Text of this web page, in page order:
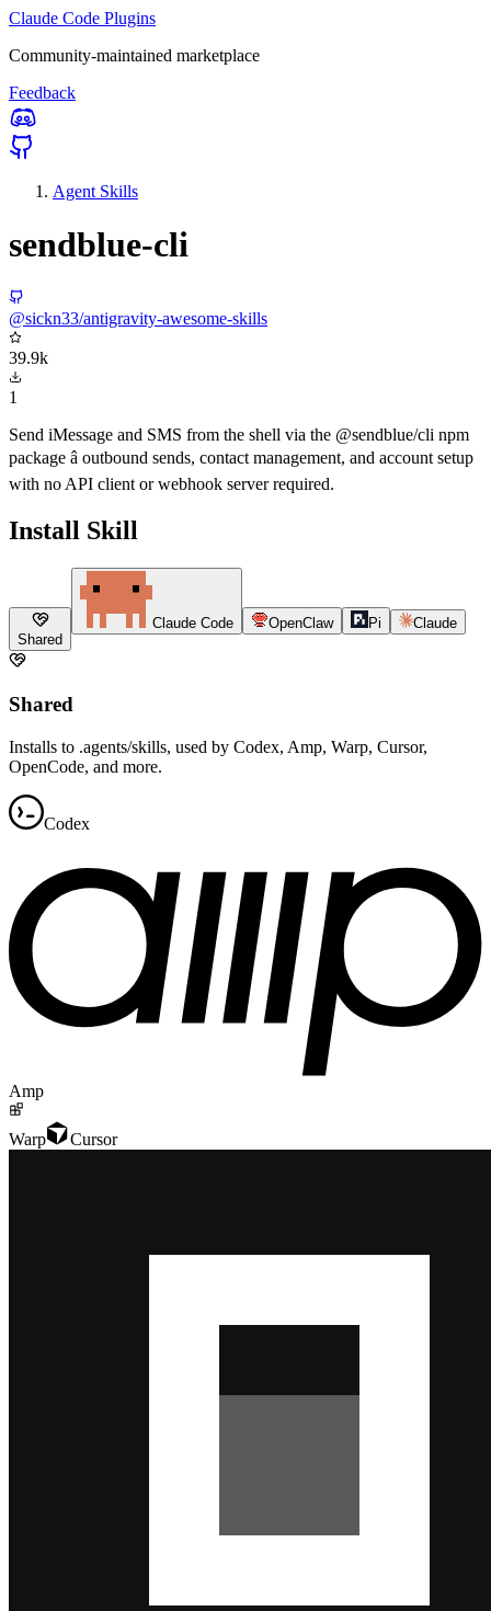
Claude Code Plugins
Community-maintained marketplace
Feedback
Agent Skills
sendblue-cli
@sickn33/antigravity-awesome-skills
39.9k
1
Send iMessage and SMS from the shell via the @sendblue/cli npm
package â outbound sends, contact management, and account setup
with no API client or webhook server required.
Install Skill
Shared
Claude Code OpenClaw Pi Claude
Shared
Installs to .agents/skills, used by Codex, Amp, Warp, Cursor,
OpenCode, and more.
Codex
Amp
Warp Cursor